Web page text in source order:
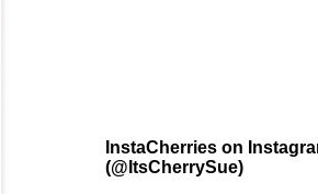
InstaCherries on
(@ItsCherrySue)